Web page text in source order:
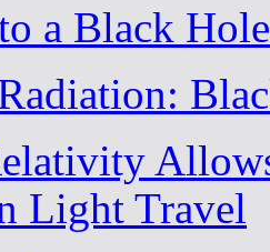
a Black
Light Travel